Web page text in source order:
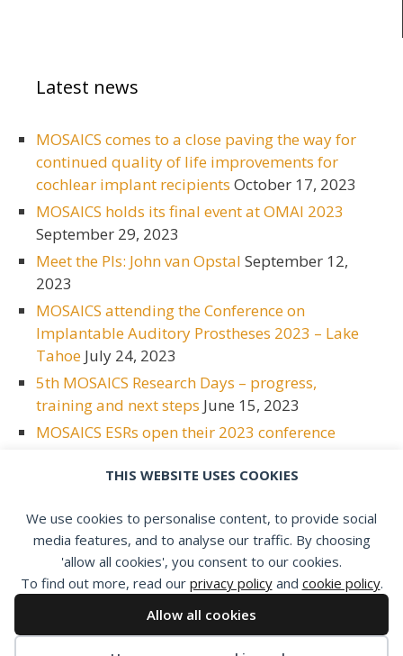
THIS WEBSITE USES COOKIES
We use cookies to personalise content, to provide social
media features, and to analyse our traffic. By choosing
'allow all cookies', you consent to our cookies.
To find out more, read our privacy policyand cookie policy.
Allow all cookies
Latest news
MOSAICS comes to a close paving the way for
continued quality of life improvements for
cochlear implant recipients October 17, 2023
MOSAICS holds its final event at OMAI 2023
September 29, 2023
Meet the PIs: John van Opstal September 12,
2023
MOSAICS attending the Conference on
Implantable Auditory Prostheses 2023 – Lake
Tahoe July 24, 2023
5th MOSAICS Research Days – progress,
training and next steps June 15, 2023
MOSAICS ESRs open their 2023 conference
Meet the PIs: Bas van Dijk May 2, 2023
2023